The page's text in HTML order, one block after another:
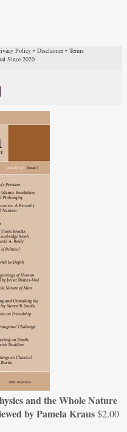
Policy• Disclaimer• Terms
Since 2020
and the Whole Nature
by Pamela Kraus$2.00